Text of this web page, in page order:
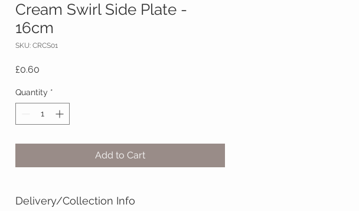
Cream Swirl Side Plate -
16cm
SKU: CRCS01
£0.60
Quantity *
Add to Cart
Delivery/Collection Info